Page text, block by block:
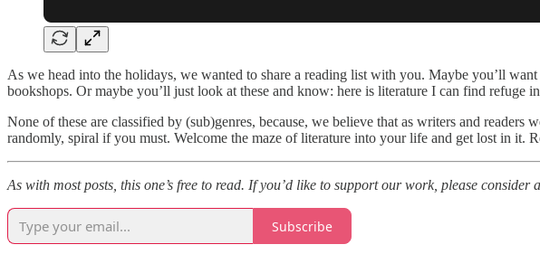
As we head into the holidays, we wanted to share a reading list with you. Maybe you’ll
bookshops. Or maybe you’ll just look at these and know: here is literature I can find refuge
None of these are classified by (sub)genres, because, we believe that as writers and
randomly, spiral if you must. Welcome the maze of literature into your life and get lost in it.
As with most posts, this one’s free to read. If you’d like to support our work, please consider
Subscribe